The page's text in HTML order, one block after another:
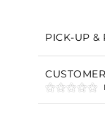
PICK-UP &